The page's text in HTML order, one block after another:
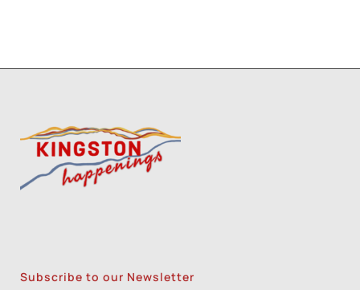
Subscribe to our Newsletter